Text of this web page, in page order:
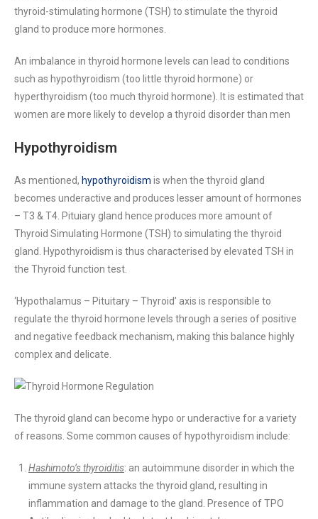
thyroid-stimulating hormone (TSH) to stimulate the thyroid
gland to produce more hormones.
An imbalance in thyroid hormone levels can lead to conditions
such as hypothyroidism (too little thyroid hormone) or
hyperthyroidism (too much thyroid hormone). It is estimated that
women are more likely to develop a thyroid disorder than men
Hypothyroidism
As mentioned, hypothyroidism is when the thyroid gland
becomes underactive and produces lesser amount of hormones
– T3 & T4. Pituiary gland hence produces more amount of
Thyroid Simulating Hormone (TSH) to simulating the thyroid
gland. Hypothyroidism is thus characterised by elevated TSH in
the Thyroid function test.
‘Hypothalamus – Pituitary – Thyroid’ axis is responsible to
regulate the thyroid hormone levels through a series of positive
and negative feedback mechanism, making this balance highly
complex and delicate.
The thyroid gland can become hypo or underactive for a variety
of reasons. Some common causes of hypothyroidism include:
Hashimoto’s thyroiditis: an autoimmune disorder in which the
immune system attacks the thyroid gland, resulting in
inflammation and damage to the gland. Presence of TPO